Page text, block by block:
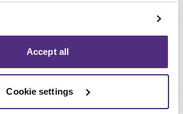
Accept all
Cookie settings
Lessard
CPA, CIRP, LIT